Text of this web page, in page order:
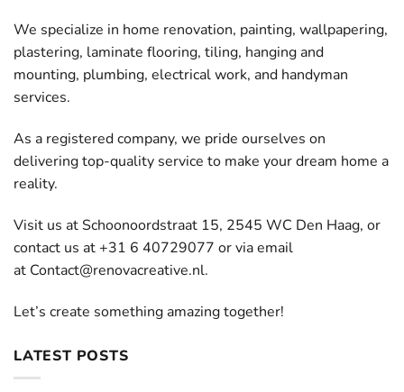
We specialize in home renovation, painting, wallpapering,
plastering, laminate flooring, tiling, hanging and
mounting, plumbing, electrical work, and handyman
services.
As a registered company, we pride ourselves on
delivering top-quality service to make your dream home a
reality.
Visit us at Schoonoordstraat 15, 2545 WC Den Haag, or
contact us at +31 6 40729077 or via email
at Contact@renovacreative.nl.
Let’s create something amazing together!
LATEST POSTS